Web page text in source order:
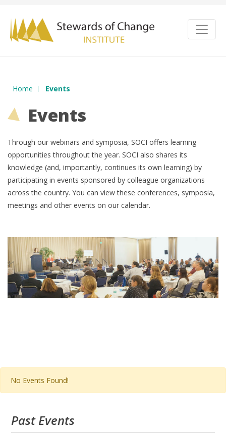
Home Events
Events
Through our webinars and symposia, SOCI offers learning
opportunities throughout the year. SOCI also shares its
knowledge (and, importantly, continues its own learning) by
participating in events sponsored by colleague organizations
across the country. You can view these conferences, symposia,
meetings and other events on our calendar.
No Events Found!
Past Events